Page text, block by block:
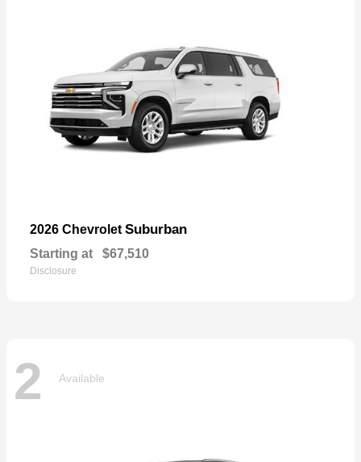
2026 Chevrolet Suburban
Starting at $67,510
Disclosure
2 Available